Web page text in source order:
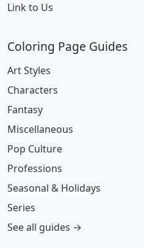
Link to Us
Coloring Page Guides
Art Styles
Characters
Fantasy
Miscellaneous
Pop Culture
Professions
Seasonal & Holidays
Series
See all guides →